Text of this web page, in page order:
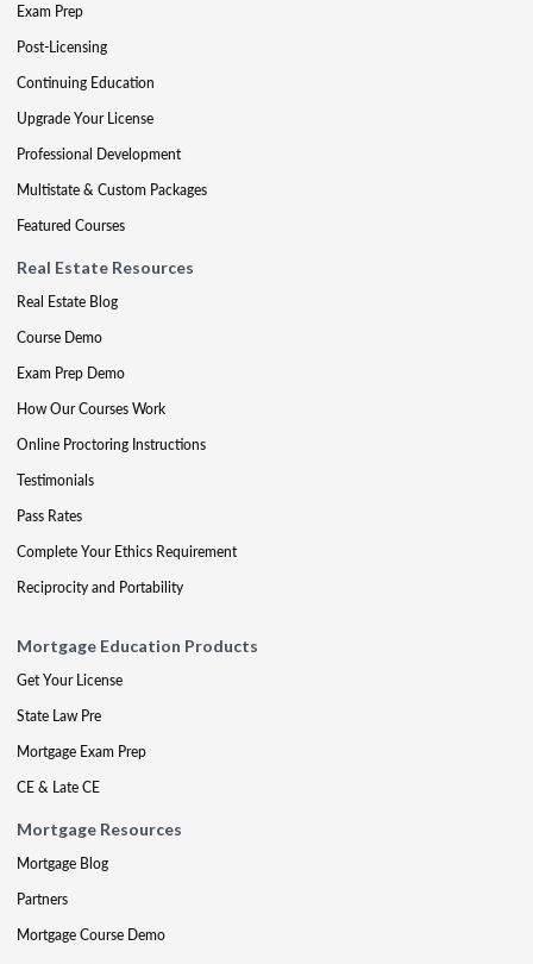
Exam Prep
Post-Licensing
Continuing Education
Upgrade Your License
Professional Development
Multistate & Custom Packages
Featured Courses
Real Estate Resources
Real Estate Blog
Course Demo
Exam Prep Demo
How Our Courses Work
Online Proctoring Instructions
Testimonials
Pass Rates
Complete Your Ethics Requirement
Reciprocity and Portability
Mortgage Education Products
Get Your License
State Law Pre
Mortgage Exam Prep
CE & Late CE
Mortgage Resources
Mortgage Blog
Partners
Mortgage Course Demo